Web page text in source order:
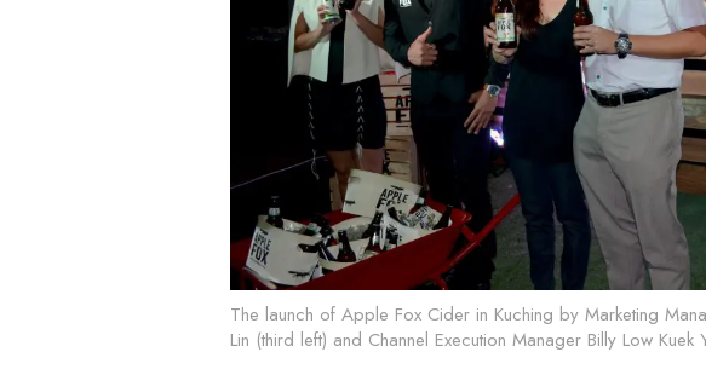
The launch of Apple Fox Cider in Kuching by Marketing
Lin (third left) and Channel Execution Manager Billy Low